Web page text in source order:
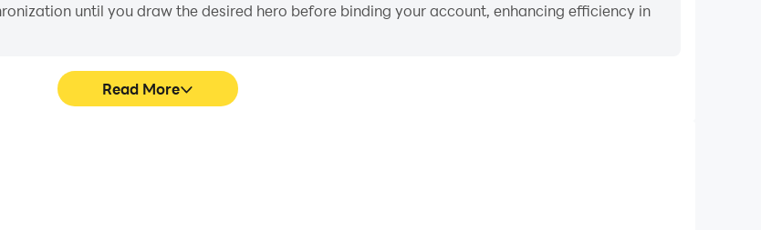
until you draw the desired hero before binding your account, enhancing efficiency in
Read More